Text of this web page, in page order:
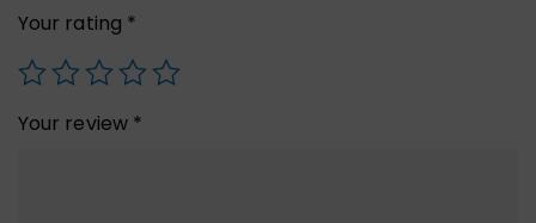
Your rating *
Your review *